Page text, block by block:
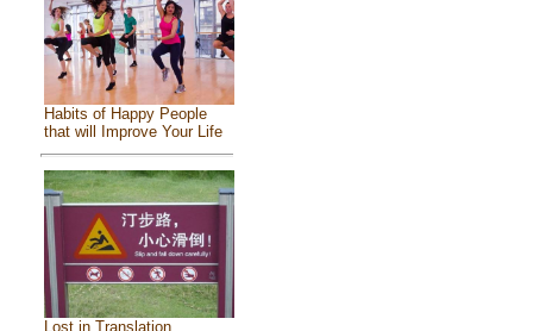
Habits of Happy People
that will Improve Your Life
Lost in Translation